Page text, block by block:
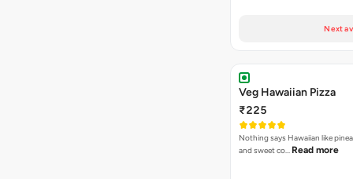
Next
Veg Hawaiian Pizza
₹225
Nothing says Hawaiian like
and sweet co… Read more